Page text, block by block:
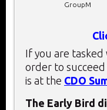
GroupM
If you are
order to
is at the CDO
The Early Bird